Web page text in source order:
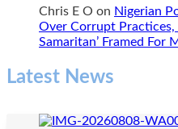
Chris E O on Nigerian
Over Corrupt Practices,
Samaritan’ Framed For
Latest News